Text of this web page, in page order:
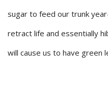
sugar to feed our trunk
retract life and essentially
will cause us to have green